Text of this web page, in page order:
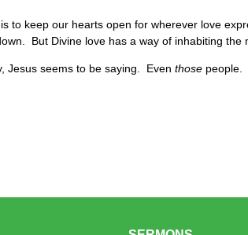
to keep our hearts open for wherever love
But Divine love has a way of inhabiting the
Jesus seems to be saying. Even those people.